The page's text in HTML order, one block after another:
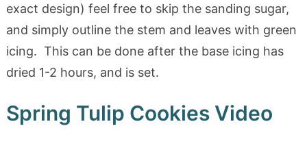
exact design) feel free to skip the sanding sugar,
and simply outline the stem and leaves with green
icing. This can be done after the base icing has
dried 1-2 hours, and is set.
Spring Tulip Cookies Video